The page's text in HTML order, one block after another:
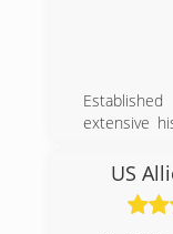
extensive
US